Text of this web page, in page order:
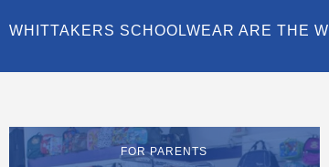
WHITTAKERS SCHOOLWEAR ARE THE
FOR PARENTS